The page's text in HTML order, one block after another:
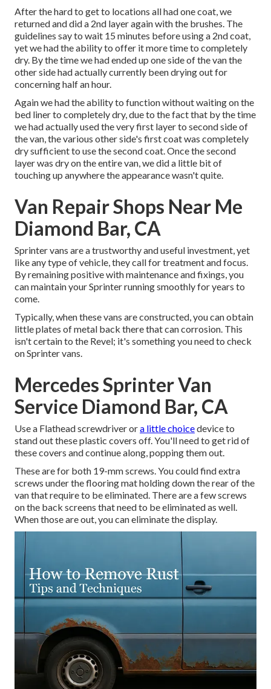
After the hard to get to locations all had one coat, we
returned and did a 2nd layer again with the brushes. The
guidelines say to wait 15 minutes before using a 2nd coat,
yet we had the ability to offer it more time to completely
dry. By the time we had ended up one side of the van the
other side had actually currently been drying out for
concerning half an hour.
Again we had the ability to function without waiting on the
bed liner to completely dry, due to the fact that by the time
we had actually used the very first layer to second side of
the van, the various other side's first coat was completely
dry sufficient to use the second coat. Once the second
layer was dry on the entire van, we did a little bit of
touching up anywhere the appearance wasn't quite.
Van Repair Shops Near Me
Diamond Bar, CA
Sprinter vans are a trustworthy and useful investment, yet
like any type of vehicle, they call for treatment and focus.
By remaining positive with maintenance and fixings, you
can maintain your Sprinter running smoothly for years to
come.
Typically, when these vans are constructed, you can obtain
little plates of metal back there that can corrosion. This
isn't certain to the Revel; it's something you need to check
on Sprinter vans.
Mercedes Sprinter Van
Service Diamond Bar, CA
Use a Flathead screwdriver ora little choicedevice to
stand out these plastic covers off. You'll need to get rid of
these covers and continue along, popping them out.
These are for both 19-mm screws. You could find extra
screws under the flooring mat holding down the rear of the
van that require to be eliminated. There are a few screws
on the back screens that need to be eliminated as well.
When those are out, you can eliminate the display.